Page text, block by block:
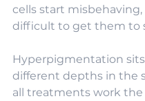
cells start misbehaving,
difficult to get them to
Hyperpigmentation
different depths in the
all treatments work the